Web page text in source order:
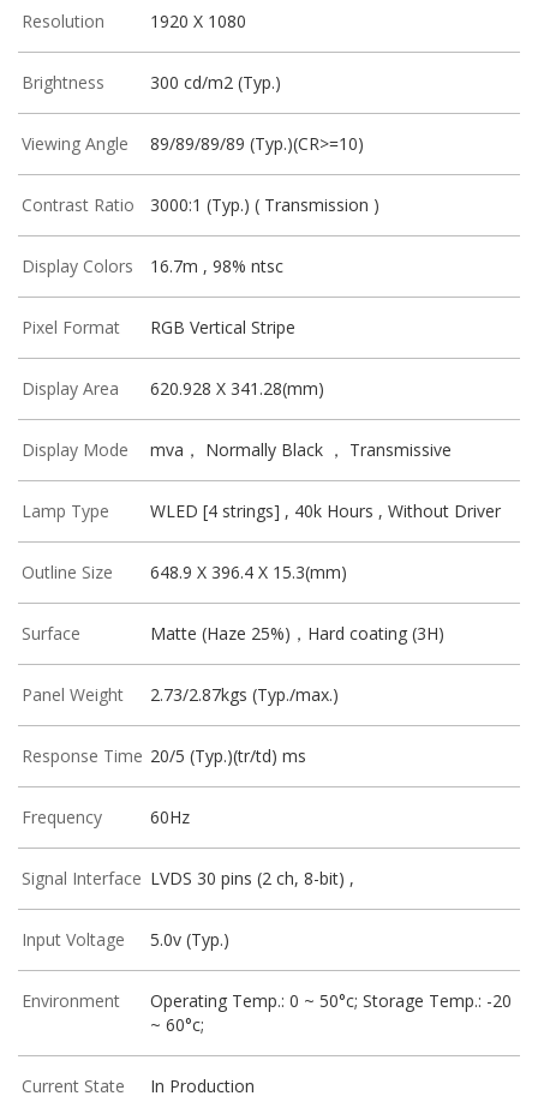
Resolution 1920 X 1080
Brightness 300 cd/m2 (Typ.)
Viewing Angle 89/89/89/89 (Typ.)(CR>=10)
Contrast Ratio 3000:1 (Typ.) ( Transmission )
Display Colors 16.7m , 98% ntsc
Pixel Format RGB Vertical Stripe
Display Area 620.928 X 341.28(mm)
Display Mode mva， Normally Black ， Transmissive
Lamp Type WLED [4 strings] , 40k Hours , Without Driver
Outline Size 648.9 X 396.4 X 15.3(mm)
Surface Matte (Haze 25%)，Hard coating (3H)
Panel Weight 2.73/2.87kgs (Typ./max.)
Response Time 20/5 (Typ.)(tr/td) ms
Frequency 60Hz
Signal Interface LVDS 30 pins (2 ch, 8-bit) ,
Input Voltage 5.0v (Typ.)
Environment
Operating Temp.: 0 ~ 50°c; Storage Temp.: -20
~ 60°c;
Current State In Production